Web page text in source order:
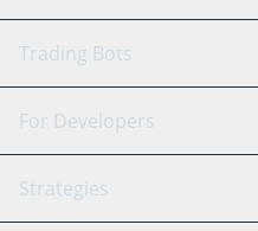
GRID Bot
Signal Bot
SmartTrade
Trading Bots
Binance
Bitfinex
For Developers
API Reference
Strategies